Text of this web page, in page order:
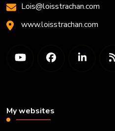
Lois@loisstrachan.com
www.loisstrachan.com
My websites